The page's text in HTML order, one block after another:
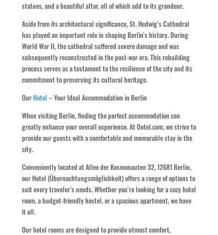
statues, and a beautiful altar, all of which add to its grandeur.
Aside from its architectural significance, St. Hedwig’s Cathedral
has played an important role in shaping Berlin’s history. During
World War II, the cathedral suffered severe damage and was
subsequently reconstructed in the post-war era. This rebuilding
process serves as a testament to the resilience of the city and its
commitment to preserving its cultural heritage.
OurHotel– Your Ideal Accommodation in Berlin
When visiting Berlin, finding the perfect accommodation can
greatly enhance your overall experience. At Ootel.com, we strive to
provide our guests with a comfortable and memorable stay in the
city.
Conveniently located at Allee der Kosmonauten 32, 12681 Berlin,
our Hotel (Übernachtungsmöglichkeit) offers a range of options to
suit every traveler’s needs. Whether you’re looking for a cozy hotel
room, a budget-friendly hostel, or a spacious apartment, we have
it all.
Our hotel rooms are designed to provide utmost comfort,